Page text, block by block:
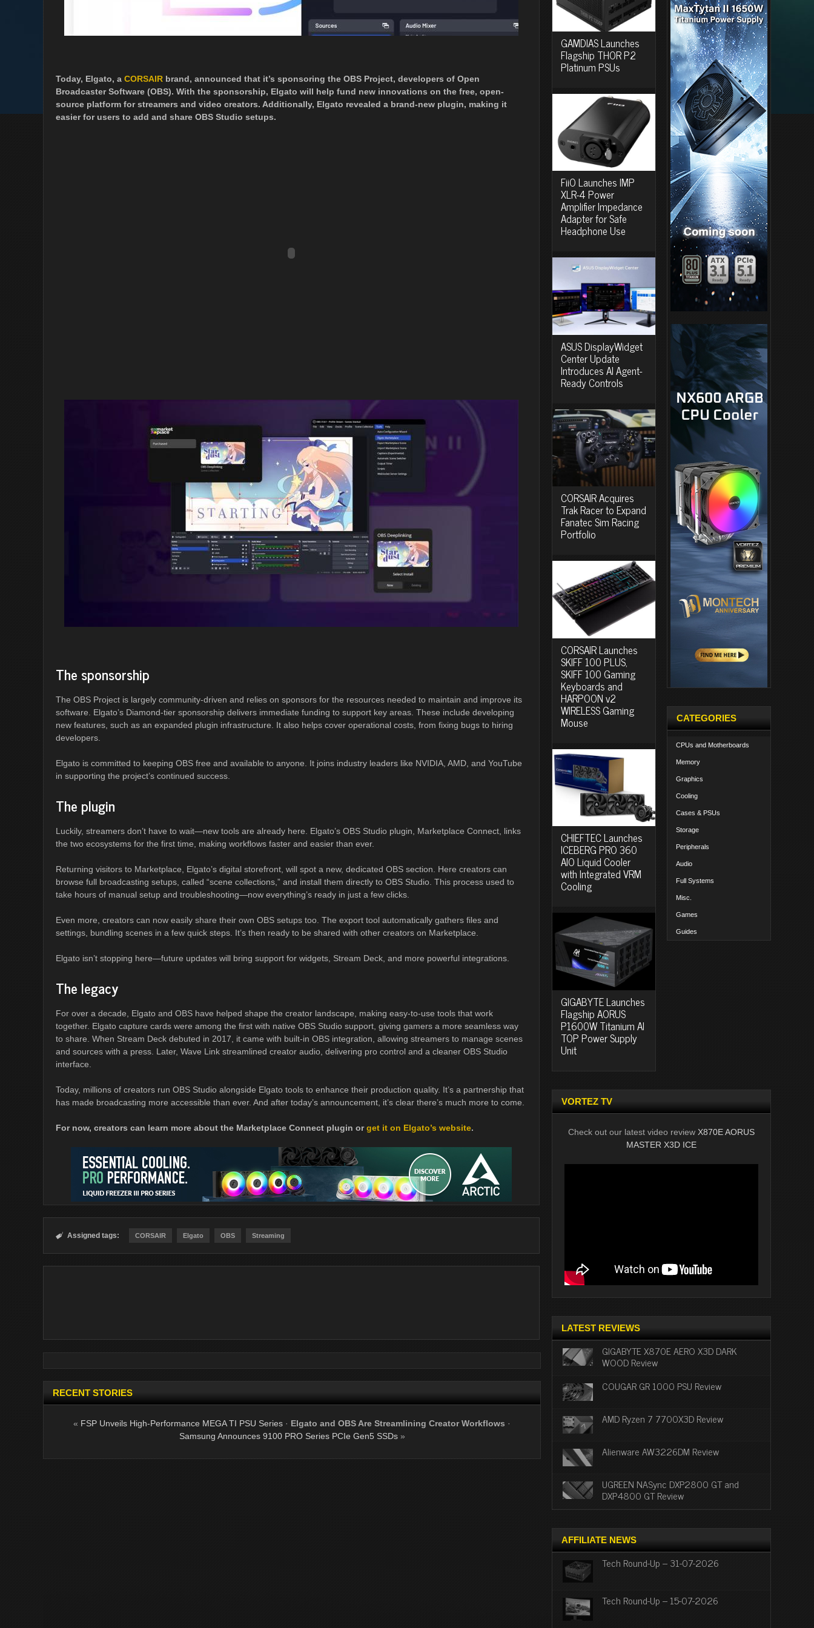
Today, Elgato, a CORSAIR brand, announced that it’s sponsoring the OBS Project, developers of Open
Broadcaster Software (OBS). With the sponsorship, Elgato will help fund new innovations on the free, open-
source platform for streamers and video creators. Additionally, Elgato revealed a brand-new plugin, making it
easier for users to add and share OBS Studio setups.
The sponsorship
The OBS Project is largely community-driven and relies on sponsors for the resources needed to maintain and improve its
software. Elgato’s Diamond-tier sponsorship delivers immediate funding to support key areas. These include developing
new features, such as an expanded plugin infrastructure. It also helps cover operational costs, from fixing bugs to hiring
developers.
Elgato is committed to keeping OBS free and available to anyone. It joins industry leaders like NVIDIA, AMD, and YouTube
in supporting the project’s continued success.
The plugin
Luckily, streamers don’t have to wait—new tools are already here. Elgato’s OBS Studio plugin, Marketplace Connect, links
the two ecosystems for the first time, making workflows faster and easier than ever.
Returning visitors to Marketplace, Elgato’s digital storefront, will spot a new, dedicated OBS section. Here creators can
browse full broadcasting setups, called “scene collections,” and install them directly to OBS Studio. This process used to
take hours of manual setup and troubleshooting—now everything’s ready in just a few clicks.
Even more, creators can now easily share their own OBS setups too. The export tool automatically gathers files and
settings, bundling scenes in a few quick steps. It’s then ready to be shared with other creators on Marketplace.
Elgato isn’t stopping here—future updates will bring support for widgets, Stream Deck, and more powerful integrations.
The legacy
For over a decade, Elgato and OBS have helped shape the creator landscape, making easy-to-use tools that work
together. Elgato capture cards were among the first with native OBS Studio support, giving gamers a more seamless way
to share. When Stream Deck debuted in 2017, it came with built-in OBS integration, allowing streamers to manage scenes
and sources with a press. Later, Wave Link streamlined creator audio, delivering pro control and a cleaner OBS Studio
interface.
Today, millions of creators run OBS Studio alongside Elgato tools to enhance their production quality. It’s a partnership that
has made broadcasting more accessible than ever. And after today’s announcement, it’s clear there’s much more to come.
For now, creators can learn more about the Marketplace Connect plugin orget it on Elgato’s website.
 Assigned tags: CORSAIR Elgato OBS Streaming
RECENT STORIES
« FSP Unveils High-Performance MEGA TI PSU Series · Elgato and OBS Are Streamlining Creator Workflows ·
Samsung Announces 9100 PRO Series PCIe Gen5 SSDs»
GAMDIAS Launches
Flagship THOR P2
Platinum PSUs
FiiO Launches IMP
XLR-4 Power
Amplifier Impedance
Adapter for Safe
Headphone Use
ASUS DisplayWidget
Center Update
Introduces AI Agent-
Ready Controls
CORSAIR Acquires
Trak Racer to Expand
Fanatec Sim Racing
Portfolio
CORSAIR Launches
SKIFF 100 PLUS,
SKIFF 100 Gaming
Keyboards and
HARPOON v2
WIRELESS Gaming
Mouse
CHIEFTEC Launches
ICEBERG PRO 360
AIO Liquid Cooler
with Integrated VRM
Cooling
GIGABYTE Launches
Flagship AORUS
P1600W Titanium AI
TOP Power Supply
Unit
CATEGORIES
CPUs and Motherboards
Memory
Graphics
Cooling
Cases & PSUs
Storage
Peripherals
Audio
Full Systems
Misc.
Games
Guides
VORTEZ TV
Check out our latest video review X870E AORUS
MASTER X3D ICE
LATEST REVIEWS
GIGABYTE X870E AERO X3D DARK
WOOD Review
COUGAR GR 1000 PSU Review
AMD Ryzen 7 7700X3D Review
Alienware AW3226DM Review
UGREEN NASync DXP2800 GT and
DXP4800 GT Review
AFFILIATE NEWS
Tech Round-Up – 31-07-2026
Tech Round-Up – 15-07-2026